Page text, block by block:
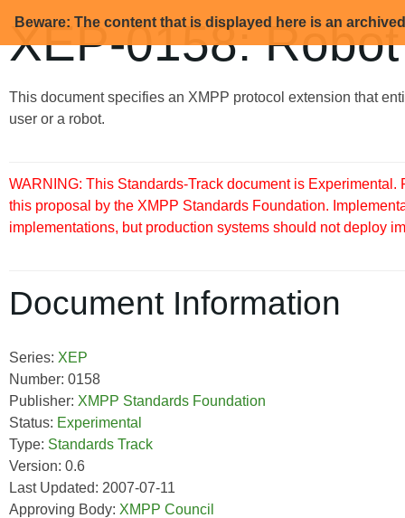
Beware: The content that is displayed here is an
XEP-0158:
This document specifies an XMPP protocol extension that
user or a robot.
WARNING: This Standards-Track document is
this proposal by the XMPP Standards Foundation.
implementations, but production systems should not deploy
Document Information
Series: XEP
Number: 0158
Publisher: XMPP Standards Foundation
Status: Experimental
Type: Standards Track
Version: 0.6
Last Updated: 2007-07-11
Approving Body: XMPP Council